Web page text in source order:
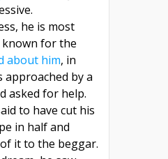
he is most
for the
about him, in
approached by a
asked for help.
to have cut his
in half and
it to the beggar.